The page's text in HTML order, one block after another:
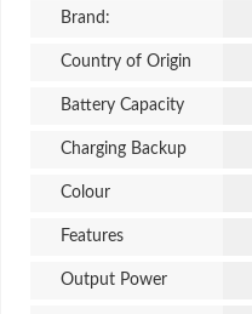
Brand:
Country of Origin
Battery Capacity
Charging Backup
Colour
Features
Output Power